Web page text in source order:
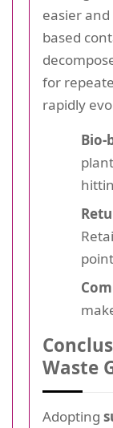
easier
based
for
rapidly
Bio-
Waste
Adopting